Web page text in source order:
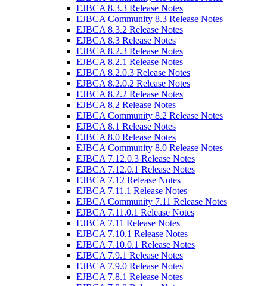
EJBCA 8.3.3 Release Notes
EJBCA Community 8.3 Release Notes
EJBCA 8.3.2 Release Notes
EJBCA 8.3 Release Notes
EJBCA 8.2.3 Release Notes
EJBCA 8.2.1 Release Notes
EJBCA 8.2.0.3 Release Notes
EJBCA 8.2.0.2 Release Notes
EJBCA 8.2.2 Release Notes
EJBCA 8.2 Release Notes
EJBCA Community 8.2 Release Notes
EJBCA 8.1 Release Notes
EJBCA 8.0 Release Notes
EJBCA Community 8.0 Release Notes
EJBCA 7.12.0.3 Release Notes
EJBCA 7.12.0.1 Release Notes
EJBCA 7.12 Release Notes
EJBCA 7.11.1 Release Notes
EJBCA Community 7.11 Release Notes
EJBCA 7.11.0.1 Release Notes
EJBCA 7.11 Release Notes
EJBCA 7.10.1 Release Notes
EJBCA 7.10.0.1 Release Notes
EJBCA 7.9.1 Release Notes
EJBCA 7.9.0 Release Notes
EJBCA 7.8.1 Release Notes